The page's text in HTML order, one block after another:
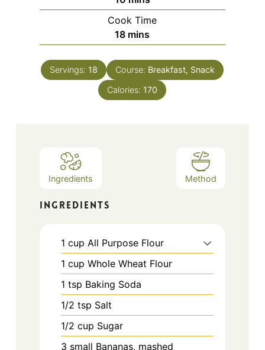
Cook Time
18minutes
mins
Servings: 18 Course: Breakfast, Snack
Calories: 170
Ingredients Method
INGREDIENTS
1 cup All Purpose Flour
1 cup Whole Wheat Flour
1 tsp Baking Soda
1/2 tsp Salt
1/2 cup Sugar
3 small Bananas, mashed